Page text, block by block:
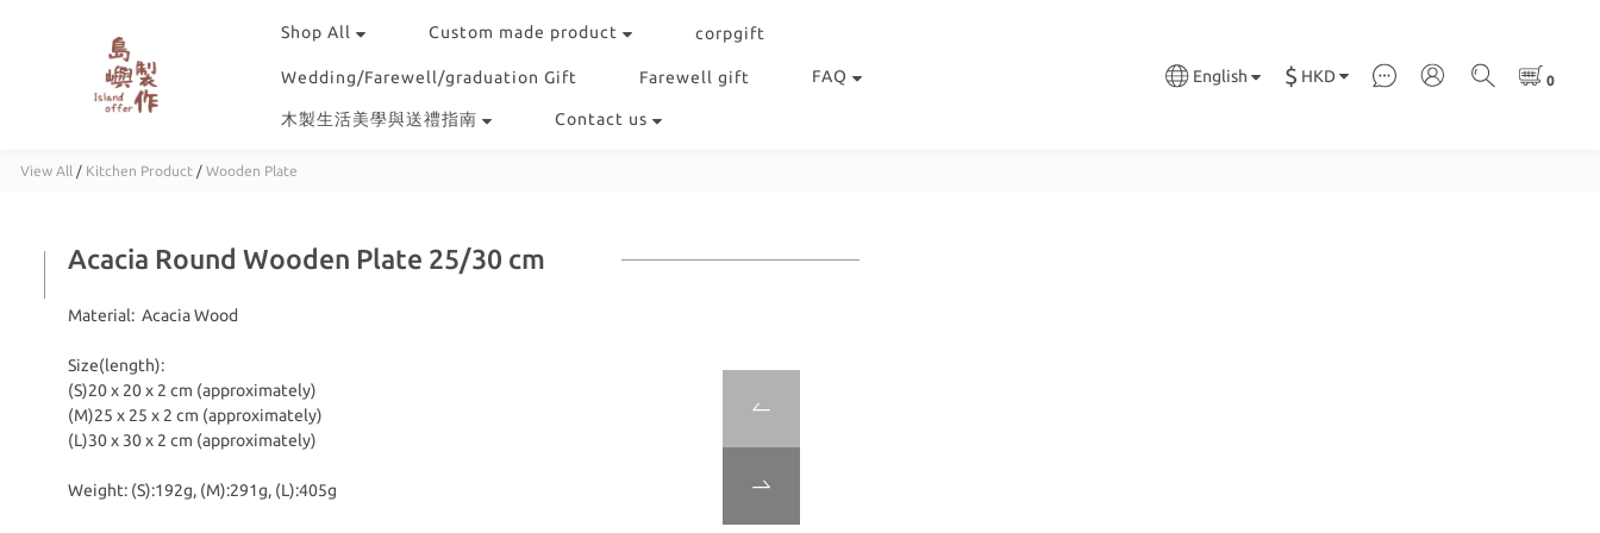
Shop All Custom made product corpgift
Wedding/Farewell/graduation Gift Farewell gift FAQ
木製生活美學與送禮指南 Contact us
English $ HKD
View All / Kitchen Product / Wooden Plate
Acacia Round Wooden Plate 25/30 cm
Material:  Acacia Wood
Size(length):
(S)20 x 20 x 2 cm (approximately)
(M)25 x 25 x 2 cm (approximately)
(L)30 x 30 x 2 cm (approximately)
Weight: (S):192g, (M):291g, (L):405g